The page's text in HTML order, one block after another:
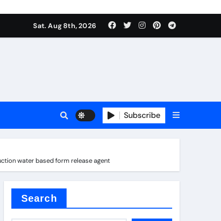
Sat. Aug 8th, 2026
Subscribe
water based form release agent
Search